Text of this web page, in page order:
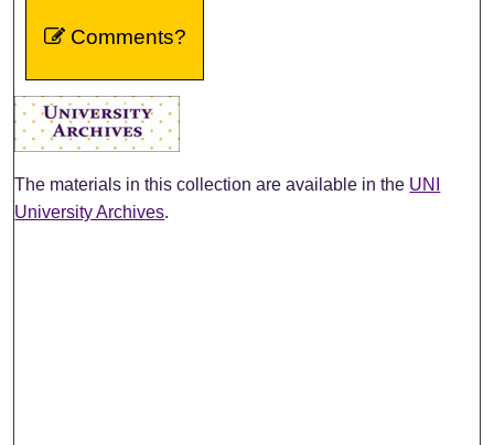
Comments?
The materials in this collection are available in the UNI
University Archives.